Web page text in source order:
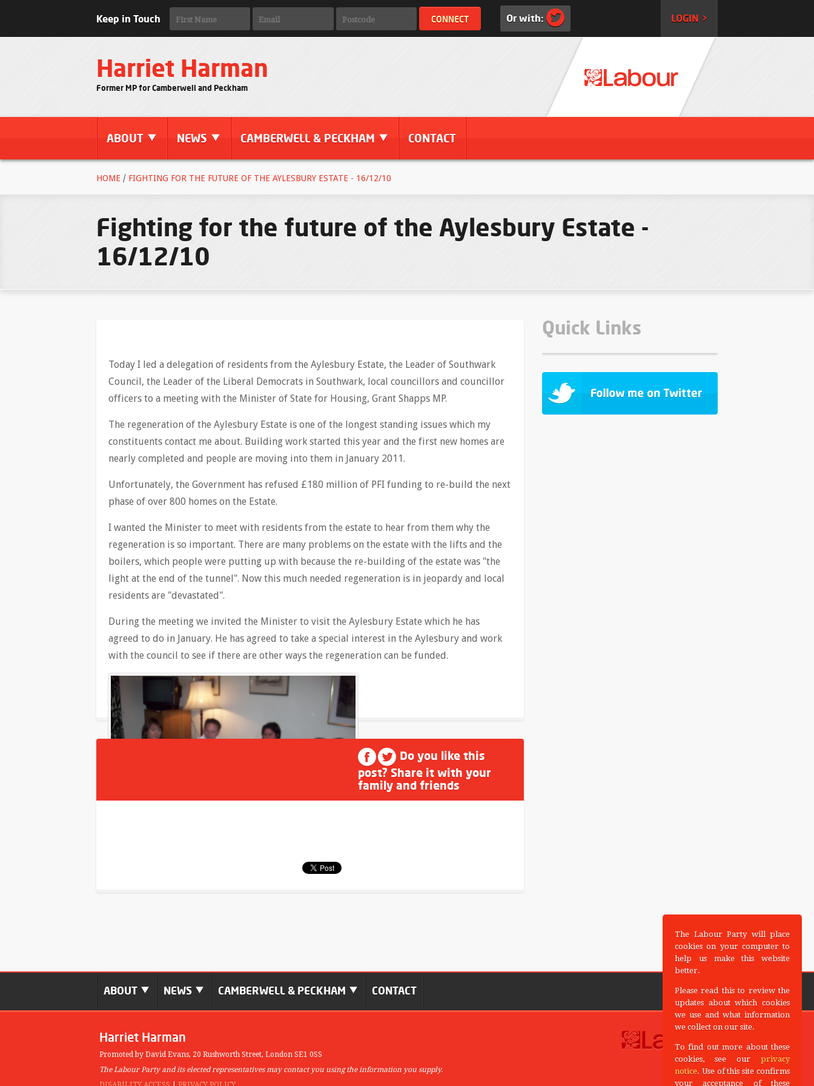
Keep in Touch Or with: LOGIN >
Harriet Harman
Former MP for Camberwell and Peckham
ABOUT NEWS CAMBERWELL & PECKHAM CONTACT
HOME / FIGHTING FOR THE FUTURE OF THE AYLESBURY ESTATE - 16/12/10
Fighting for the future of the Aylesbury Estate -
16/12/10
Today I led a delegation of residents from the Aylesbury Estate, the Leader of Southwark
Council, the Leader of the Liberal Democrats in Southwark, local councillors and councillor
officers to a meeting with the Minister of State for Housing, Grant Shapps MP.
The regeneration of the Aylesbury Estate is one of the longest standing issues which my
constituents contact me about. Building work started this year and the first new homes are
nearly completed and people are moving into them in January 2011.
Unfortunately, the Government has refused £180 million of PFI funding to re-build the next
phase of over 800 homes on the Estate.
I wanted the Minister to meet with residents from the estate to hear from them why the
regeneration is so important. There are many problems on the estate with the lifts and the
boilers, which people were putting up with because the re-building of the estate was "the
light at the end of the tunnel". Now this much needed regeneration is in jeopardy and local
residents are "devastated".
During the meeting we invited the Minister to visit the Aylesbury Estate which he has
agreed to do in January. He has agreed to take a special interest in the Aylesbury and work
with the council to see if there are other ways the regeneration can be funded.
Do you like this
post? Share it with your
family and friends
Quick Links
ABOUT NEWS CAMBERWELL & PECKHAM CONTACT
Harriet Harman
Promoted by David Evans, 20 Rushworth Street, London SE1 0SS
The Labour Party and its elected representatives may contact you using the information you supply.
The Labour Party will place
cookies on your computer to
help us make this website
better.
Please read this to review the
updates about which cookies
we use and what information
we collect on our site.
To find out more about these
cookies, see our privacy
notice. Use of this site confirms
your acceptance of these